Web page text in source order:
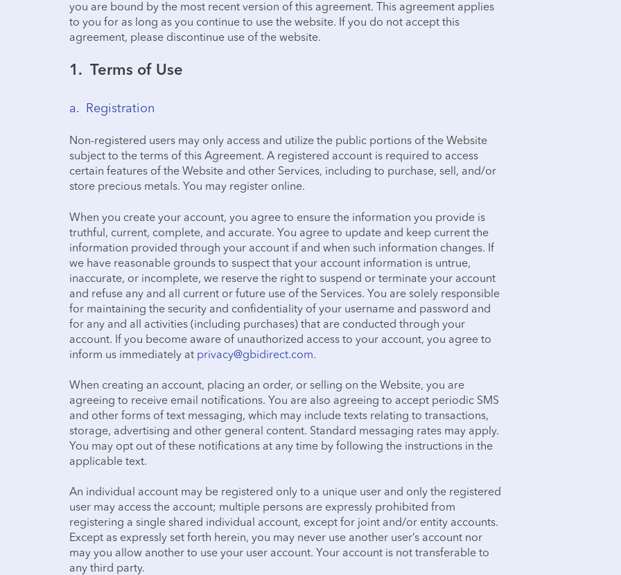
you are bound by the most recent version of this agreement. This agreement applies
to you for as long as you continue to use the website. If you do not accept this
agreement, please discontinue use of the website.
1. Terms of Use
a. Registration
Non-registered users may only access and utilize the public portions of the Website
subject to the terms of this Agreement. A registered account is required to access
certain features of the Website and other Services, including to purchase, sell, and/or
store precious metals. You may register online.
When you create your account, you agree to ensure the information you provide is
truthful, current, complete, and accurate. You agree to update and keep current the
information provided through your account if and when such information changes. If
we have reasonable grounds to suspect that your account information is untrue,
inaccurate, or incomplete, we reserve the right to suspend or terminate your account
and refuse any and all current or future use of the Services. You are solely responsible
for maintaining the security and confidentiality of your username and password and
for any and all activities (including purchases) that are conducted through your
account. If you become aware of unauthorized access to your account, you agree to
inform us immediately at privacy@gbidirect.com.
When creating an account, placing an order, or selling on the Website, you are
agreeing to receive email notifications. You are also agreeing to accept periodic SMS
and other forms of text messaging, which may include texts relating to transactions,
storage, advertising and other general content. Standard messaging rates may apply.
You may opt out of these notifications at any time by following the instructions in the
applicable text.
An individual account may be registered only to a unique user and only the registered
user may access the account; multiple persons are expressly prohibited from
registering a single shared individual account, except for joint and/or entity accounts.
Except as expressly set forth herein, you may never use another user’s account nor
may you allow another to use your user account. Your account is not transferable to
any third party.